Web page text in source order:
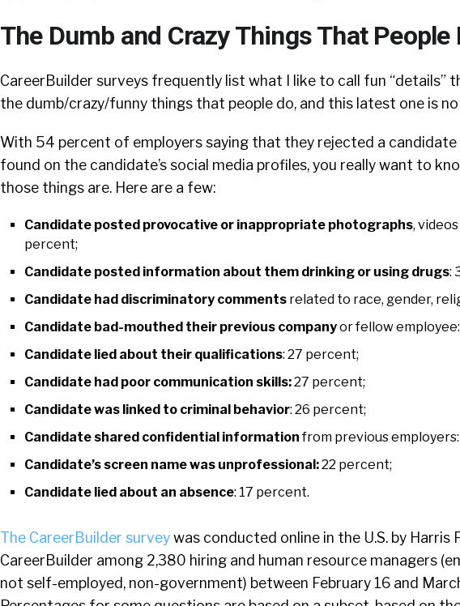
The Dumb and Crazy Things That People
CareerBuilder surveys frequently list what I like to call fun “details”
the dumb/crazy/funny things that people do, and this latest one is
With 54 percent of employers saying that they rejected a
found on the candidate’s social media profiles, you really want to
those things are. Here are a few:
Candidate posted provocative or inappropriate photographs,
percent;
Candidate posted information about them drinking or using drugs:
Candidate had discriminatory comments related to race, gender,
Candidate bad-mouthed their previous companyor fellow
Candidate lied about their qualifications: 27 percent;
Candidate had poor communication skills:27 percent;
Candidate was linked to criminal behavior: 26 percent;
Candidate shared confidential informationfrom previous
Candidate’s screen name was unprofessional:22 percent;
Candidate lied about an absence: 17 percent.
The CareerBuilder surveywas conducted online in the U.S. by Harris
CareerBuilder among 2,380 hiring and human resource managers
not self-employed, non-government) between February 16 and